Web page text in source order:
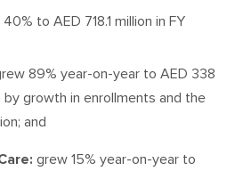
to AED 718.1 million in FY
89% year-on-year to AED 338
by growth in enrollments and the
and
grew 15% year-on-year to